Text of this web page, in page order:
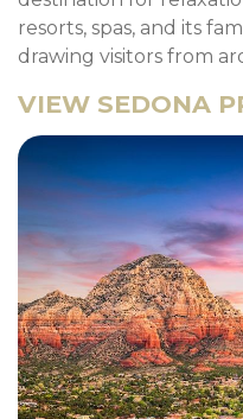
resorts, spas, and its
drawing visitors from
VIEW SEDONA